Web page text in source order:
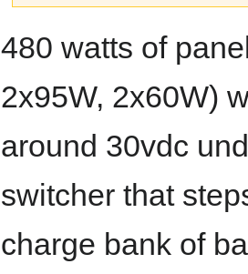
to
to
480 watts of
2x95W, 2x60W)
around 30vdc
switcher that
charge bank of